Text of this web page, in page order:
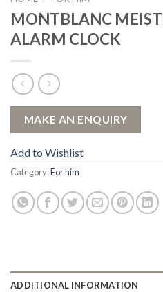
MONTBLANC
ALARM CLOCK
Add to Wishlist
Category:For him
ADDITIONAL INFORMATION